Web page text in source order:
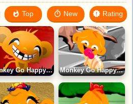
Top New Rating
Monkey Go Happy 22 Game Monkey Go Happy 23 Game